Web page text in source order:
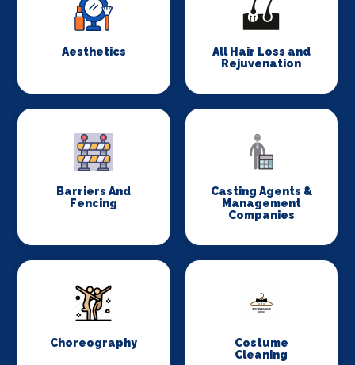
Aesthetics
All Hair Loss and
Rejuvenation
Barriers And
Fencing
Casting Agents &
Management
Companies
Choreography
Costume
Cleaning